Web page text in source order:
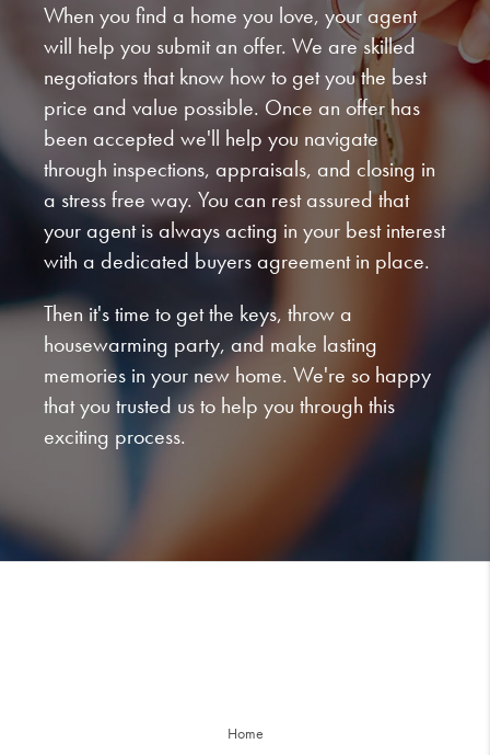
When you find a home you love, your agent
will help you submit an offer. We are skilled
negotiators that know how to get you the best
price and value possible. Once an offer has
been accepted we'll help you navigate
through inspections, appraisals, and closing in
a stress free way. You can rest assured that
your agent is always acting in your best interest
with a dedicated buyers agreement in place.
Then it's time to get the keys, throw a
housewarming party, and make lasting
memories in your new home. We're so happy
that you trusted us to help you through this
exciting process.
Home